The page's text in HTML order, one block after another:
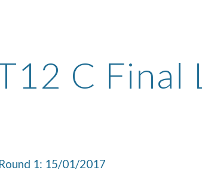
C Final
1: 15/01/2017